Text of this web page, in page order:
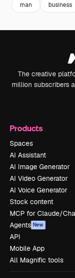
man business
The creative
million subscribers
Products
Spaces
AI Assistant
AI Image Generator
AI Video Generator
AI Voice Generator
Stock content
MCP for Claude/
Agents New
API
Mobile App
All Magnific tools